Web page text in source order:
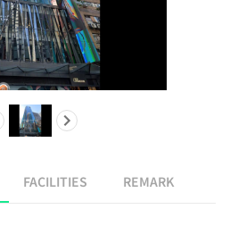
FACILITIES REMARK